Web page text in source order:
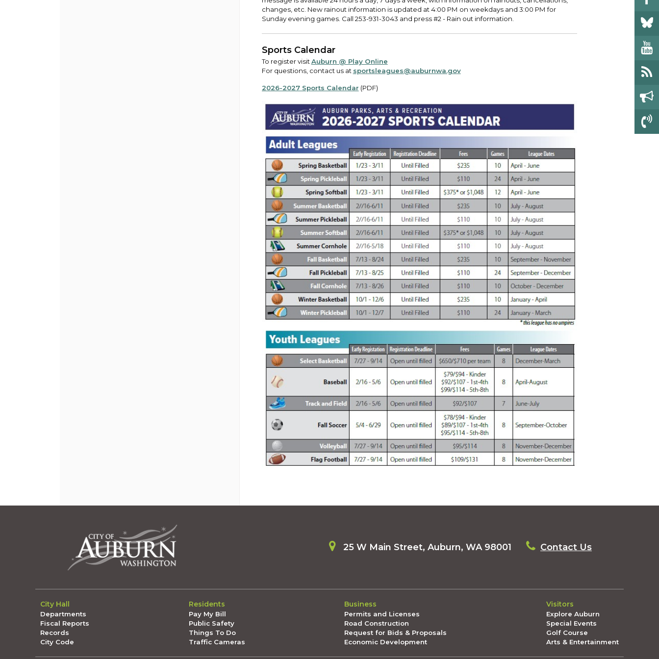
changes, etc. New rainout information is updated at 4:00 PM on weekdays and 3:00 PM for
Sunday evening games. Call 253-931-3043 and press #2 - Rain out information.
Sports Calendar
To register visitAuburn @ Play Online
For questions, contact us at sportsleagues@auburnwa.gov
2026-2027 Sports Calendar (PDF)
25 W Main Street, Auburn, WA 98001 Contact Us
City Hall
Departments
Fiscal Reports
Records
City Code
Residents
Pay My Bill
Public Safety
Things To Do
Traffic Cameras
Business
Permits and Licenses
Road Construction
Request for Bids & Proposals
Economic Development
Visitors
Explore Auburn
Special Events
Golf Course
Arts & Entertainment